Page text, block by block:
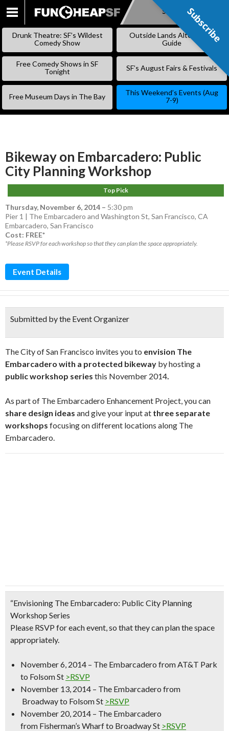
SKIP
Subscribe
Drunk Theatre: SF’s Wildest
Comedy Show
Outside Lands Alternative
Guide
Free Comedy Shows in SF
Tonight
SF’s August Fairs & Festivals
Free Museum Days in The Bay
This Weekend’s Events (Aug
7-9)
Bikeway on Embarcadero: Public
City Planning Workshop
Top Pick
Thursday, November 6, 2014 – 5:30 pm
Pier 1 | The Embarcadero and Washington St, San Francisco, CA
Embarcadero, San Francisco
Cost: FREE*
*Please RSVP for each workshop so that they can plan the space appropriately.
Event Details
Submitted by the Event Organizer
The City of San Francisco invites you to envision The
Embarcadero with a protected bikeway by hosting a
public workshop series this November 2014.
As part of The Embarcadero Enhancement Project, you can
share design ideas and give your input at three separate
workshops focusing on different locations along The
Embarcadero.
“Envisioning The Embarcadero: Public City Planning
Workshop Series
Please RSVP for each event, so that they can plan the space
appropriately.
November 6, 2014 – The Embarcadero from AT&T Park
to Folsom St >RSVP
November 13, 2014 – The Embarcadero from
Broadway to Folsom St >RSVP
November 20, 2014 – The Embarcadero
from Fisherman’s Wharf to Broadway St >RSVP
Subscribe